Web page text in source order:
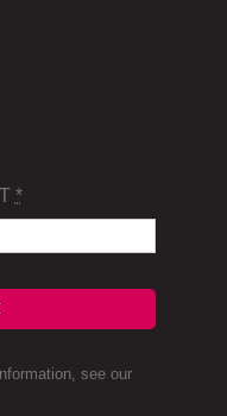
*
see our